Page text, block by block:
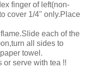
finger of left(non-
cover 1/4" only.Place
each of the
all sides to
towel.
or serve with tea !!